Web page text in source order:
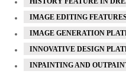
IMAGE EDITING
IMAGE GENERATION
INNOVATIVE DESIGN
INPAINTING AND